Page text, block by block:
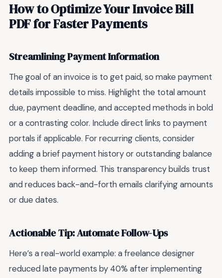
How to Optimize Your Invoice Bill
PDF for Faster Payments
Streamlining Payment Information
The goal of an invoice is to get paid, so make payment
details impossible to miss. Highlight the total amount
due, payment deadline, and accepted methods in bold
or a contrasting color. Include direct links to payment
portals if applicable. For recurring clients, consider
adding a brief payment history or outstanding balance
to keep them informed. This transparency builds trust
and reduces back-and-forth emails clarifying amounts
or due dates.
Actionable Tip: Automate Follow-Ups
Here’s a real-world example: a freelance designer
reduced late payments by 40% after implementing